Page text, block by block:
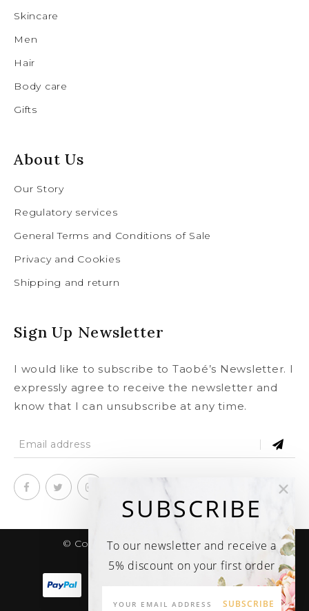
Skincare
Men
Hair
Body care
Gifts
About Us
Our Story
Regulatory services
General Terms and Conditions of Sale
Privacy and Cookies
Shipping and return
Sign Up Newsletter
I would like to subscribe to Taobé’s Newsletter. I
expressly agree to receive the newsletter and
know that I can unsubscribe at any time.
© Copyright 2020 taobe.boutique .
All rights reserved.
SUBSCRIBE
To our newsletter and receive a
5% discount on your first order
SUBSCRIBE